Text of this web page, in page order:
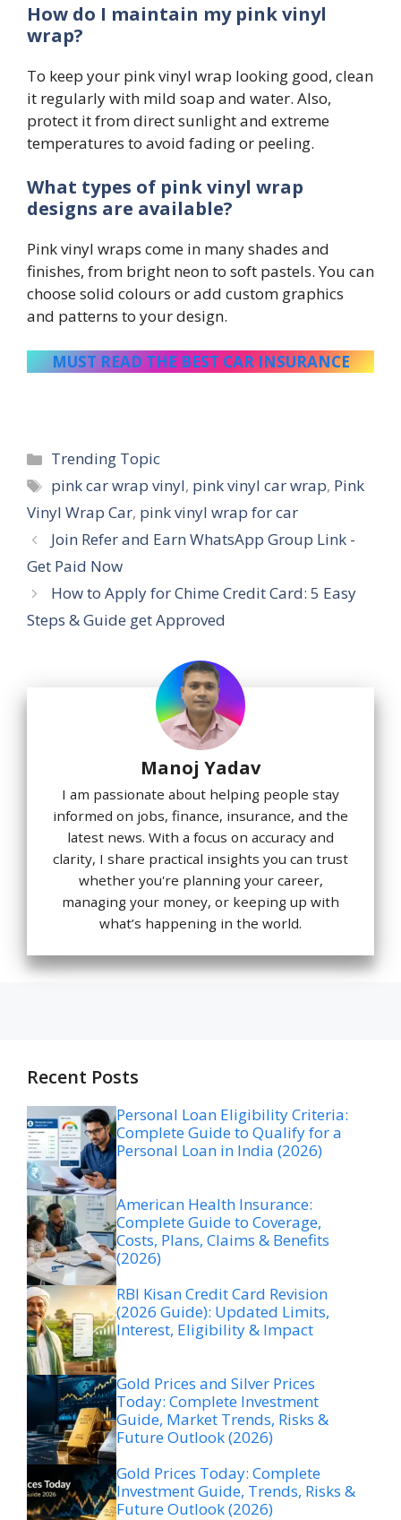
How do I maintain my pink vinyl
wrap?
To keep your pink vinyl wrap looking good, clean
it regularly with mild soap and water. Also,
protect it from direct sunlight and extreme
temperatures to avoid fading or peeling.
What types of pink vinyl wrap
designs are available?
Pink vinyl wraps come in many shades and
finishes, from bright neon to soft pastels. You can
choose solid colours or add custom graphics
and patterns to your design.
MUST READ THE BEST CAR INSURANCE
Categories
Trending Topic
Tags
pink car wrap vinyl, pink vinyl car wrap, Pink
Vinyl Wrap Car, pink vinyl wrap for car
Join Refer and Earn WhatsApp Group Link -
Get Paid Now
How to Apply for Chime Credit Card: 5 Easy
Steps & Guide get Approved
Manoj Yadav
I am passionate about helping people stay
informed on jobs, finance, insurance, and the
latest news. With a focus on accuracy and
clarity, I share practical insights you can trust
whether you're planning your career,
managing your money, or keeping up with
what’s happening in the world.
Recent Posts
Personal Loan Eligibility Criteria:
Complete Guide to Qualify for a
Personal Loan in India (2026)
American Health Insurance:
Complete Guide to Coverage,
Costs, Plans, Claims & Benefits
(2026)
RBI Kisan Credit Card Revision
(2026 Guide): Updated Limits,
Interest, Eligibility & Impact
Gold Prices and Silver Prices
Today: Complete Investment
Guide, Market Trends, Risks &
Future Outlook (2026)
Gold Prices Today: Complete
Investment Guide, Trends, Risks &
Future Outlook (2026)